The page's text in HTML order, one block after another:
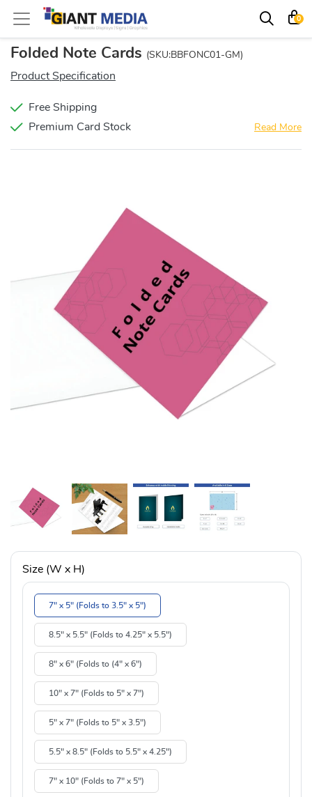
0
Folded Note Cards (SKU:BBFONC01-GM)
Product Specification
Free Shipping
Premium Card Stock
Read More
Size (W x H)
7" x 5" (Folds to 3.5" x 5")
8.5" x 5.5" (Folds to 4.25" x 5.5")
8" x 6" (Folds to (4" x 6")
10" x 7" (Folds to 5" x 7")
5" x 7" (Folds to 5" x 3.5")
5.5" x 8.5" (Folds to 5.5" x 4.25")
7" x 10" (Folds to 7" x 5")